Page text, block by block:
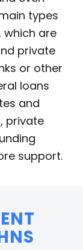
types
which are
private
or other
loans
and
private
support.